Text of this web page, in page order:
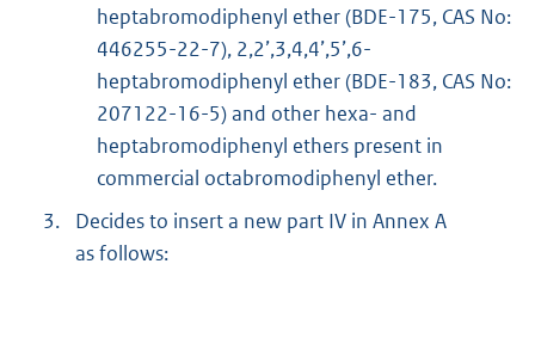
heptabromodiphenyl ether (BDE-175, CAS No:
446255-22-7), 2,2’,3,4,4’,5’,6-
heptabromodiphenyl ether (BDE-183, CAS No:
207122-16-5) and other hexa- and
heptabromodiphenyl ethers present in
commercial octabromodiphenyl ether.
3.
Decides to insert a new part IV in Annex A
as follows: